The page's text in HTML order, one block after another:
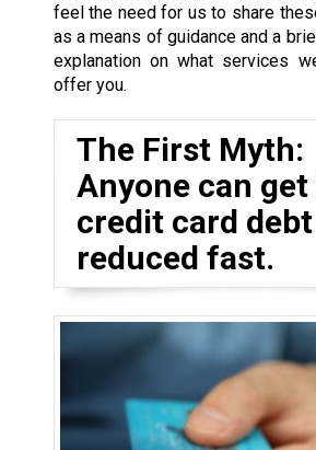
feel the need for us to share
as a means of guidance and a
explanation on what services
offer you.
The First Myth:
Anyone can
credit card debt
reduced fast.